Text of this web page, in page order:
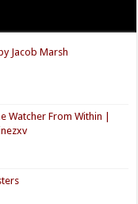
Jacob Marsh
Watcher From Within |